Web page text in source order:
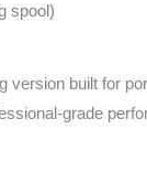
spool)
version built for
grade